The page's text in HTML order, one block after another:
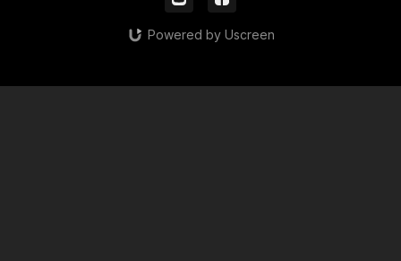
Powered by Uscreen